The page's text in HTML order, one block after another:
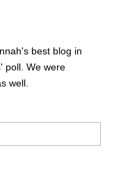
best blog in
poll. We were
well.